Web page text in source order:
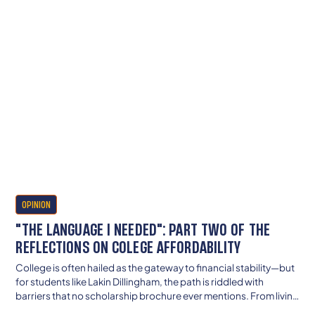
OPINION
"THE LANGUAGE I NEEDED": PART TWO OF THE
REFLECTIONS ON COLEGE AFFORDABILITY
College is often hailed as the gateway to financial stability—but
for students like Lakin Dillingham, the path is riddled with
barriers that no scholarship brochure ever mentions. From living